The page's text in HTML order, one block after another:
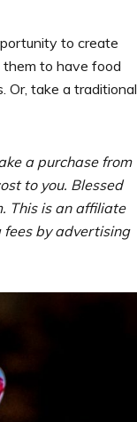
to create
them to have food
Or, take a traditional
a purchase from
to you. Blessed
This is an affiliate
by advertising